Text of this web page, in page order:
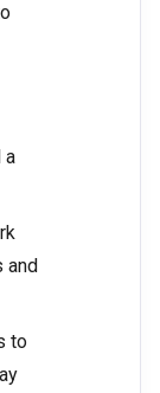
a
and
to